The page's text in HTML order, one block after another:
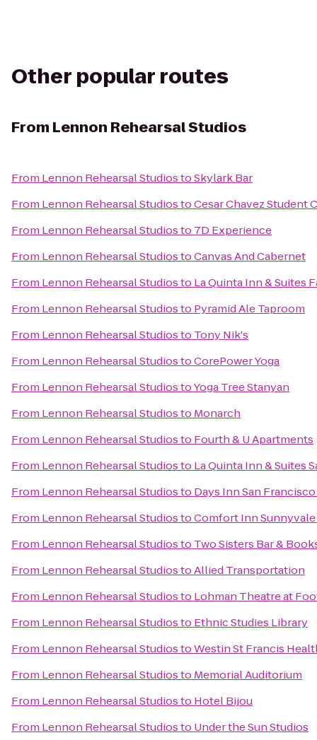
Other popular routes
From Lennon Rehearsal Studios
From Lennon Rehearsal StudiostoSkylark Bar
From Lennon Rehearsal StudiostoCesar Chavez Student
From Lennon Rehearsal Studiosto 7D Experience
From Lennon Rehearsal StudiostoCanvas And Cabernet
From Lennon Rehearsal Studiosto La Quinta Inn & Suites
From Lennon Rehearsal Studiosto Pyramid Ale Taproom
From Lennon Rehearsal Studiosto Tony Nik's
From Lennon Rehearsal StudiostoCorePower Yoga
From Lennon Rehearsal StudiostoYoga Tree Stanyan
From Lennon Rehearsal Studiosto Monarch
From Lennon Rehearsal Studiosto Fourth & U Apartments
From Lennon Rehearsal Studiosto La Quinta Inn & Suites
From Lennon Rehearsal Studiosto Days Inn San
From Lennon Rehearsal StudiostoComfort Inn
From Lennon Rehearsal Studiosto Two Sisters Bar &
From Lennon Rehearsal StudiostoAllied Transportation
From Lennon Rehearsal Studiosto Lohman Theatre at
From Lennon Rehearsal Studiosto Ethnic Studies Library
From Lennon Rehearsal StudiostoWestin St Francis
From Lennon Rehearsal Studiosto Memorial Auditorium
From Lennon Rehearsal Studiosto Hotel Bijou
From Lennon Rehearsal Studiosto Under the Sun Studios